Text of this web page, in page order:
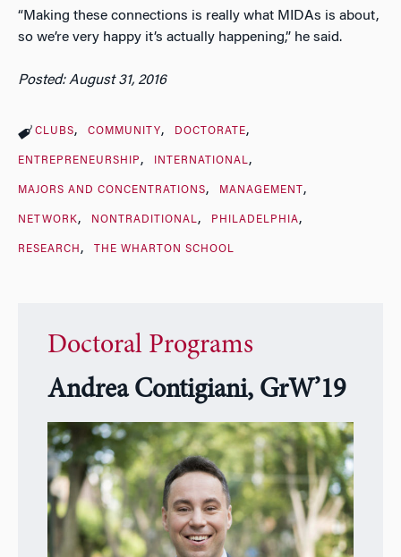
“Making these connections is really what MIDAs is about,
so we’re very happy it’s actually happening,” he said.
Posted: August 31, 2016
CLUBS COMMUNITY DOCTORATE
ENTREPRENEURSHIP INTERNATIONAL
MAJORS AND CONCENTRATIONS MANAGEMENT
NETWORK NONTRADITIONAL PHILADELPHIA
RESEARCH THE WHARTON SCHOOL
Doctoral Programs
Andrea Contigiani, GrW’19